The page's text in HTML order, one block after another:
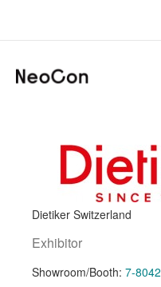
Dietiker Switzerland
Exhibitor
Showroom/Booth: 7-8042